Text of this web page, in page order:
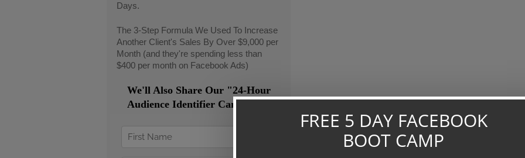
Days.
The 3-Step Formula We Used To Increase
Another Client's Sales By Over $9,000 per
Month (and they're spending less than
$400 per month on Facebook Ads)
We'll Also Share Our "24-Hour
Audience Identifier Campaign"